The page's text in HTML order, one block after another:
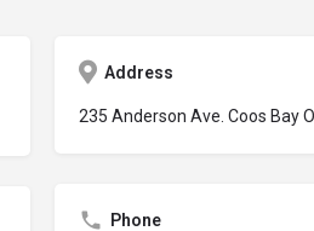
Address
235 Anderson Ave. Coos Bay
Phone